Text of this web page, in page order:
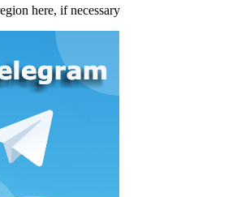
here, if necessary